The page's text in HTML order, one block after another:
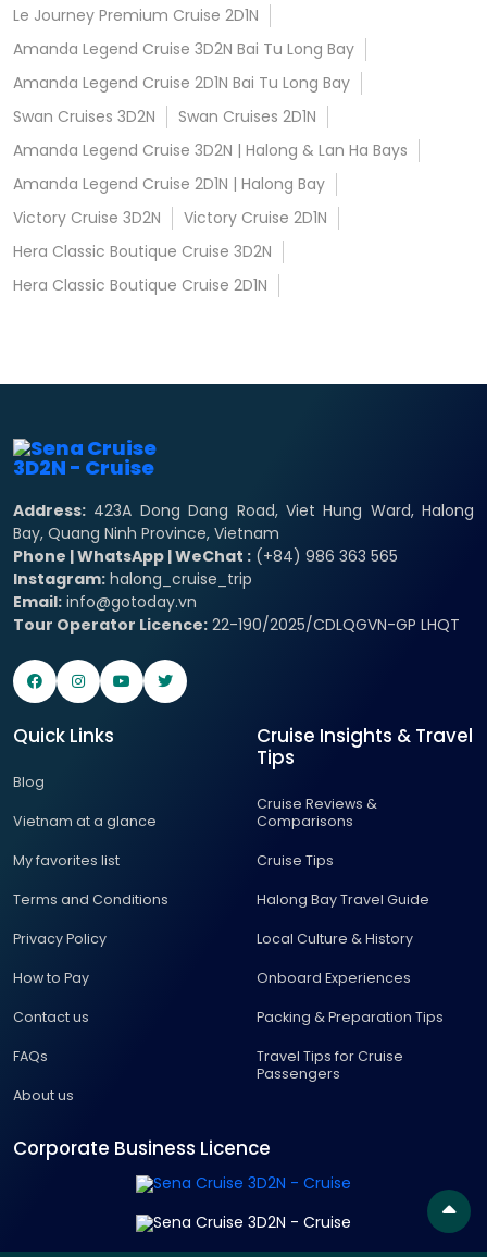
Le Journey Premium Cruise 2D1N
Amanda Legend Cruise 3D2N Bai Tu Long Bay
Amanda Legend Cruise 2D1N Bai Tu Long Bay
Swan Cruises 3D2N
Swan Cruises 2D1N
Amanda Legend Cruise 3D2N | Halong & Lan Ha Bays
Amanda Legend Cruise 2D1N | Halong Bay
Victory Cruise 3D2N
Victory Cruise 2D1N
Hera Classic Boutique Cruise 3D2N
Hera Classic Boutique Cruise 2D1N
Address: 423A Dong Dang Road, Viet Hung Ward, Halong
Bay, Quang Ninh Province, Vietnam
Phone | WhatsApp | WeChat : (+84) 986 363 565
Instagram: halong_cruise_trip
Email: info@gotoday.vn
Tour Operator Licence: 22-190/2025/CDLQGVN-GP LHQT
Quick Links
Blog
Vietnam at a glance
My favorites list
Terms and Conditions
Privacy Policy
How to Pay
Contact us
FAQs
About us
Cruise Insights & Travel
Tips
Cruise Reviews &
Comparisons
Cruise Tips
Halong Bay Travel Guide
Local Culture & History
Onboard Experiences
Packing & Preparation Tips
Travel Tips for Cruise
Passengers
Corporate Business Licence